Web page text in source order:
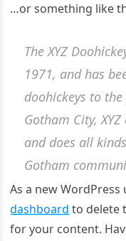
…or something like
The XYZ
1971, and has
doohickeys to
Gotham City,
and does all
Gotham
As a new
dashboard to delete
for your content.